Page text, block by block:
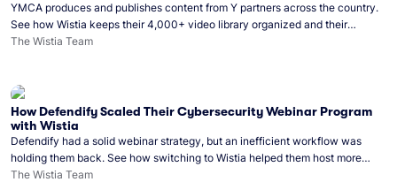
YMCA produces and publishes content from Y partners across the country.
See how Wistia keeps their 4,000+ video library organized and their
Monday release schedule on track.
The Wistia Team
How Defendify Scaled Their Cybersecurity Webinar Program
with Wistia
Defendify had a solid webinar strategy, but an inefficient workflow was
holding them back. See how switching to Wistia helped them host more
webinars, grow their audience, and build a stronger cybersecurity
The Wistia Team